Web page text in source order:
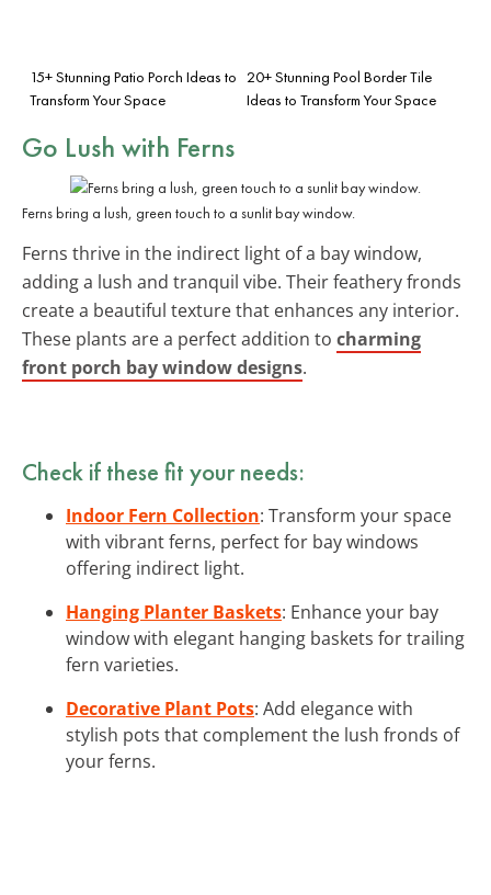
15+ Stunning Patio Porch Ideas to
Transform Your Space
20+ Stunning Pool Border Tile
Ideas to Transform Your Space
Go Lush with Ferns
Ferns bring a lush, green touch to a sunlit bay window.
Ferns thrive in the indirect light of a bay window,
adding a lush and tranquil vibe. Their feathery fronds
create a beautiful texture that enhances any interior.
These plants are a perfect addition to charming
front porch bay window designs.
Check if these fit your needs:
Indoor Fern Collection: Transform your space
with vibrant ferns, perfect for bay windows
offering indirect light.
Hanging Planter Baskets: Enhance your bay
window with elegant hanging baskets for trailing
fern varieties.
Decorative Plant Pots: Add elegance with
stylish pots that complement the lush fronds of
your ferns.